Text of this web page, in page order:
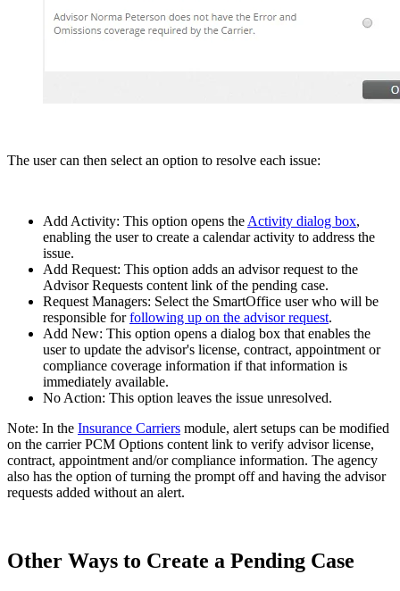
The user can then select an option to resolve each issue:
Add Activity: This option opens the Activity dialog box,
enabling the user to create a calendar activity to address the
issue.
Add Request: This option adds an advisor request to the
Advisor Requests content link of the pending case.
Request Managers: Select the SmartOffice user who will be
responsible forfollowing up on the advisor request.
Add New: This option opens a dialog box that enables the
user to update the advisor's license, contract, appointment or
compliance coverage information if that information is
immediately available.
No Action: This option leaves the issue unresolved.
Note: In the Insurance Carriers module, alert setups can be modified
on the carrier PCM Options content link to verify advisor license,
contract, appointment and/or compliance information. The agency
also has the option of turning the prompt off and having the advisor
requests added without an alert.
Other Ways to Create a Pending Case